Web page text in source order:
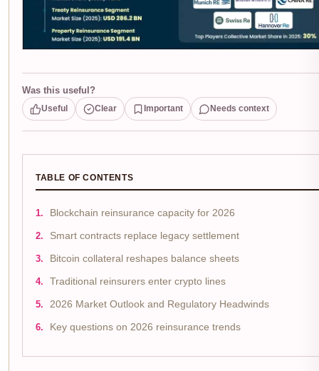
Was this useful?
Useful Clear Important Needs context
TABLE OF CONTENTS
Blockchain reinsurance capacity for 2026
Smart contracts replace legacy settlement
Bitcoin collateral reshapes balance sheets
Traditional reinsurers enter crypto lines
2026 Market Outlook and Regulatory Headwinds
Key questions on 2026 reinsurance trends